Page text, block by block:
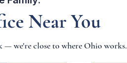
Near You
we're close to where Ohio works.